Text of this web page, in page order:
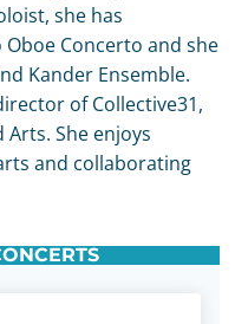
she has
Concerto and she
Kander Ensemble.
of Collective31,
She enjoys
and collaborating